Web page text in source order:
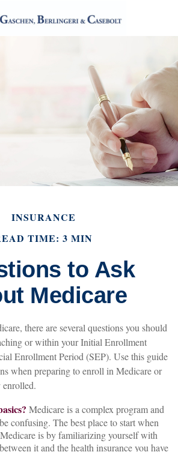
INSURANCE
TIME: 3 MIN
to Ask
Medicare
there are several questions you should
or within your Initial Enrollment
Enrollment Period (SEP). Use this guide
when preparing to enroll in Medicare or
enrolled.
Medicare is a complex program and
confusing. The best place to start when
is by familiarizing yourself with
it and the health insurance you have